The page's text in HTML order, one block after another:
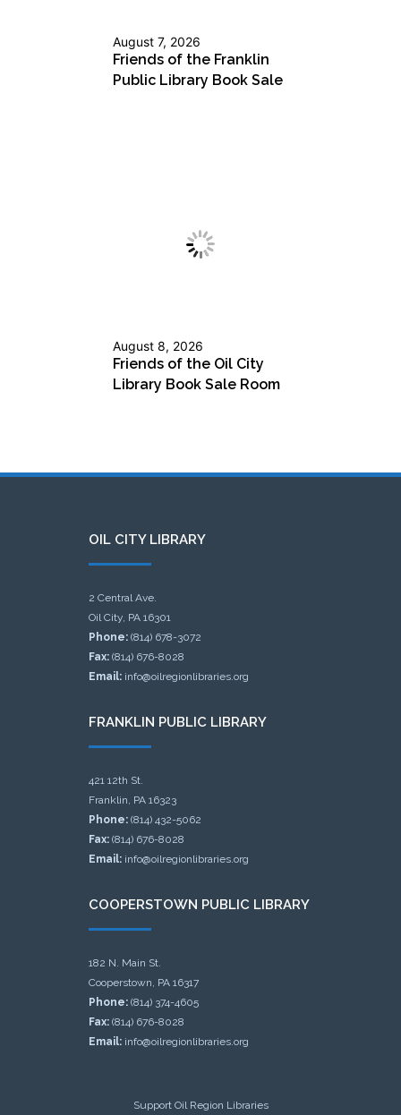
August 7, 2026
Friends of the Franklin
Public Library Book Sale
August 8, 2026
Friends of the Oil City
Library Book Sale Room
OIL CITY LIBRARY
2 Central Ave.
Oil City, PA 16301
Phone: (814) 678-3072
Fax: (814) 676-8028
Email: info@oilregionlibraries.org
FRANKLIN PUBLIC LIBRARY
421 12th St.
Franklin, PA 16323
Phone: (814) 432-5062
Fax: (814) 676-8028
Email: info@oilregionlibraries.org
COOPERSTOWN PUBLIC LIBRARY
182 N. Main St.
Cooperstown, PA 16317
Phone: (814) 374-4605
Fax: (814) 676-8028
Email: info@oilregionlibraries.org
Support Oil Region Libraries